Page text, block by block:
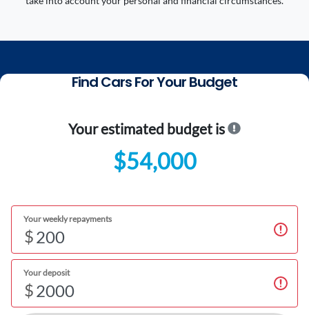
Find Cars For Your Budget
Your estimated budget is
$54,000
Your weekly repayments
$
Your deposit
$